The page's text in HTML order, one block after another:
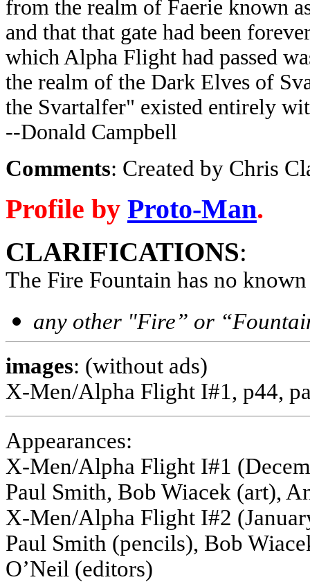
from the realm of Faerie known
and that that gate had been
which Alpha Flight had passed
the realm of the Dark Elves of
the Svartalfer" existed entirely
--Donald Campbell
Comments: Created by Chris
Profile by Proto-Man.
CLARIFICATIONS:
The Fire Fountain has no
any other "Fire” or
images: (without ads)
X-Men/Alpha Flight I#1, p44,
Appearances:
X-Men/Alpha Flight I#1
Paul Smith, Bob Wiacek (art),
X-Men/Alpha Flight I#2
Paul Smith (pencils), Bob
O’Neil (editors)